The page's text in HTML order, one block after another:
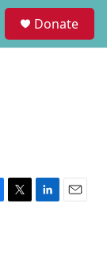
Donate
T
L
E